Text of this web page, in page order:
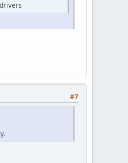
#7